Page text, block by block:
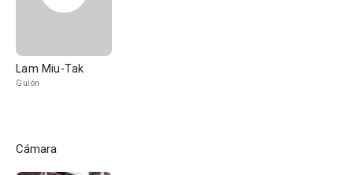
Lam Miu-Tak
Guión
Cámara